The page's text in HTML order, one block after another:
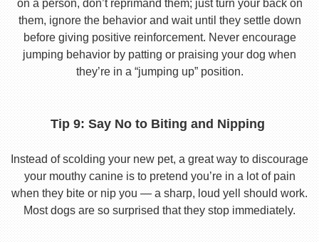
on a person, don’t reprimand them; just turn your back on
them, ignore the behavior and wait until they settle down
before giving positive reinforcement. Never encourage
jumping behavior by patting or praising your dog when
they’re in a “jumping up” position.
Tip 9: Say No to Biting and Nipping
Instead of scolding your new pet, a great way to discourage
your mouthy canine is to pretend you’re in a lot of pain
when they bite or nip you — a sharp, loud yell should work.
Most dogs are so surprised that they stop immediately.